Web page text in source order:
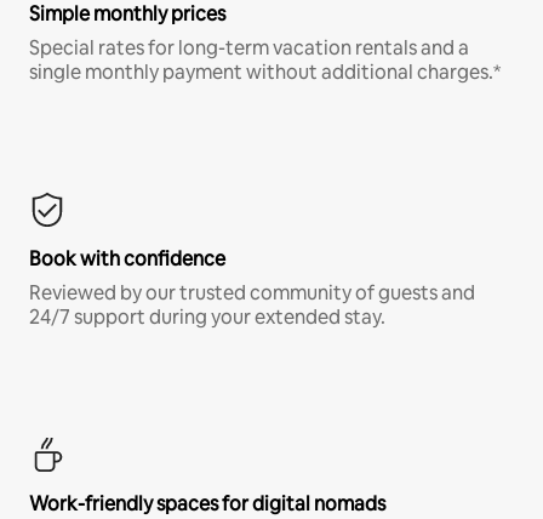
Simple monthly prices
Special rates for long-term vacation rentals and a
single monthly payment without additional charges.*
Book with confidence
Reviewed by our trusted community of guests and
24/7 support during your extended stay.
Work-friendly spaces for digital nomads